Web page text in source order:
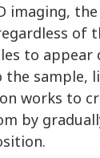
imaging,
of
to
sample,
works to
by